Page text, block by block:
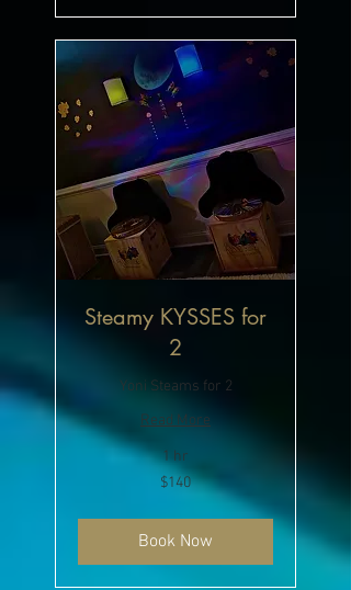
Steamy KYSSES for
2
Yoni Steams for 2
Read More
1 hr
$140
Book Now